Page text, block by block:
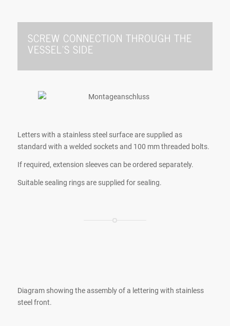
SCREW CONNECTION THROUGH THE
VESSEL’S SIDE
Letters with a stainless steel surface are supplied as
standard with a welded sockets and 100 mm threaded bolts.
If required, extension sleeves can be ordered separately.
Suitable sealing rings are supplied for sealing.
Diagram showing the assembly of a lettering with stainless
steel front.